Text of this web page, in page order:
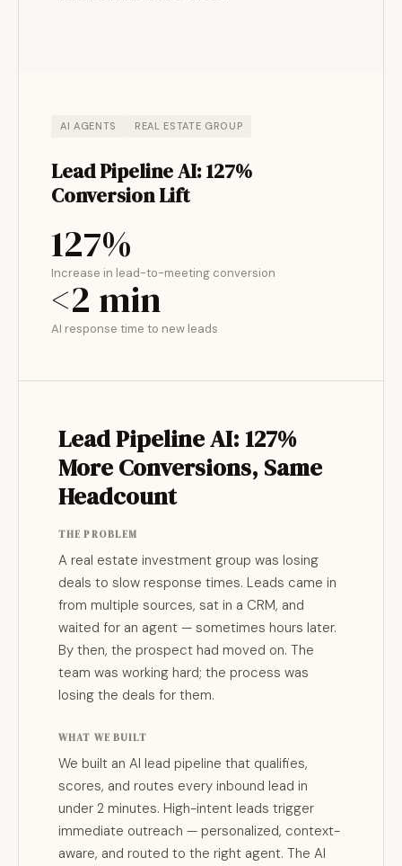
AI AGENTS REAL ESTATE GROUP
Lead Pipeline AI: 127%
Conversion Lift
127%
Increase in lead-to-meeting conversion
<2 min
AI response time to new leads
Lead Pipeline AI: 127%
More Conversions, Same
Headcount
THE PROBLEM
A real estate investment group was losing
deals to slow response times. Leads came in
from multiple sources, sat in a CRM, and
waited for an agent — sometimes hours later.
By then, the prospect had moved on. The
team was working hard; the process was
losing the deals for them.
WHAT WE BUILT
We built an AI lead pipeline that qualifies,
scores, and routes every inbound lead in
under 2 minutes. High-intent leads trigger
immediate outreach — personalized, context-
aware, and routed to the right agent. The AI